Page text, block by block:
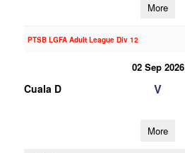
More
PTSB LGFA Adult League Div 12
02 Sep 2026
Cuala D V
More